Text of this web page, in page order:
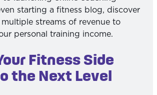
starting a fitness blog, discover
streams of revenue to
personal training income.
Fitness Side
the Next Level